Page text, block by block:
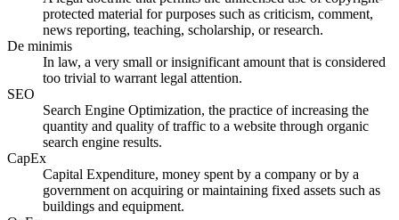
protected material for purposes such as criticism, comment,
news reporting, teaching, scholarship, or research.
De minimis
In law, a very small or insignificant amount that is considered
too trivial to warrant legal attention.
SEO
Search Engine Optimization, the practice of increasing the
quantity and quality of traffic to a website through organic
search engine results.
CapEx
Capital Expenditure, money spent by a company or by a
government on acquiring or maintaining fixed assets such as
buildings and equipment.